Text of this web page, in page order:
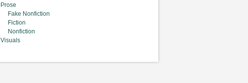
Prose
Fake Nonfiction
Fiction
Nonfiction
Visuals